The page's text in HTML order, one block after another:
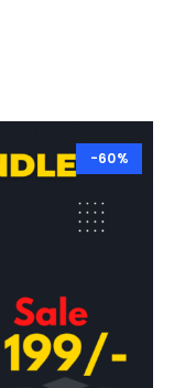
-60%